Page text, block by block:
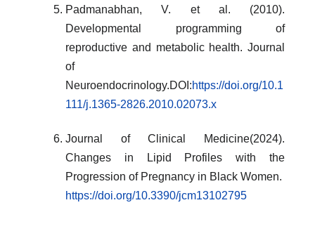
Padmanabhan, V. et al. (2010).
Developmental programming of
reproductive and metabolic health. Journal
of
Neuroendocrinology.DOI:https://doi.org/10.1
111/j.1365-2826.2010.02073.x
Journal of Clinical Medicine(2024).
Changes in Lipid Profiles with the
Progression of Pregnancy in Black Women.
https://doi.org/10.3390/jcm13102795